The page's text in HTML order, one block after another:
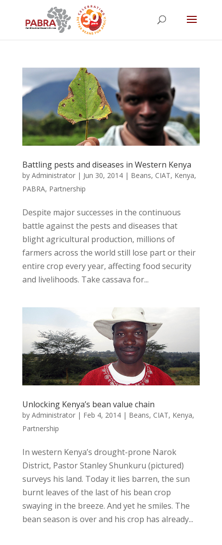
Battling pests and diseases in Western Kenya
by Administrator| Jun 30, 2014| Beans, CIAT, Kenya,
PABRA, Partnership
Despite major successes in the continuous
battle against the pests and diseases that
blight agricultural production, millions of
farmers across the world still lose part or their
entire crop every year, affecting food security
and livelihoods. Take cassava for...
Unlocking Kenya’s bean value chain
by Administrator| Feb 4, 2014| Beans, CIAT, Kenya,
Partnership
In western Kenya’s drought-prone Narok
District, Pastor Stanley Shunkuru (pictured)
surveys his land. Today it lies barren, the sun
burnt leaves of the last of his bean crop
swaying in the breeze. And yet he smiles. The
bean season is over and his crop has already...